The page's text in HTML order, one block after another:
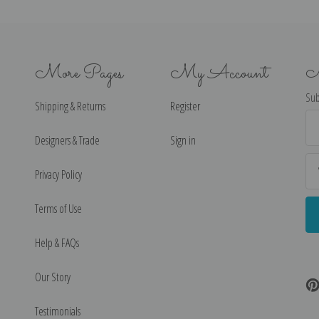
More Pages
Shipping & Returns
Designers & Trade
Privacy Policy
Terms of Use
Help & FAQs
Our Story
Testimonials
My Account
Register
Sign in